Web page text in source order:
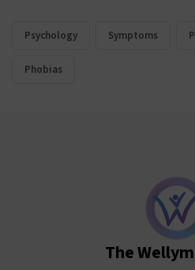
Psychology Symptoms
Phobias
The